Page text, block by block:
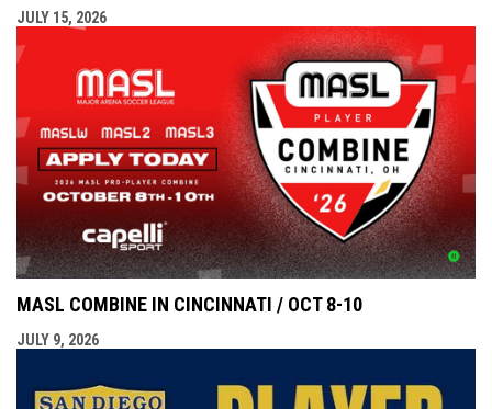
JULY 15, 2026
MASL COMBINE IN CINCINNATI / OCT 8-10
JULY 9, 2026